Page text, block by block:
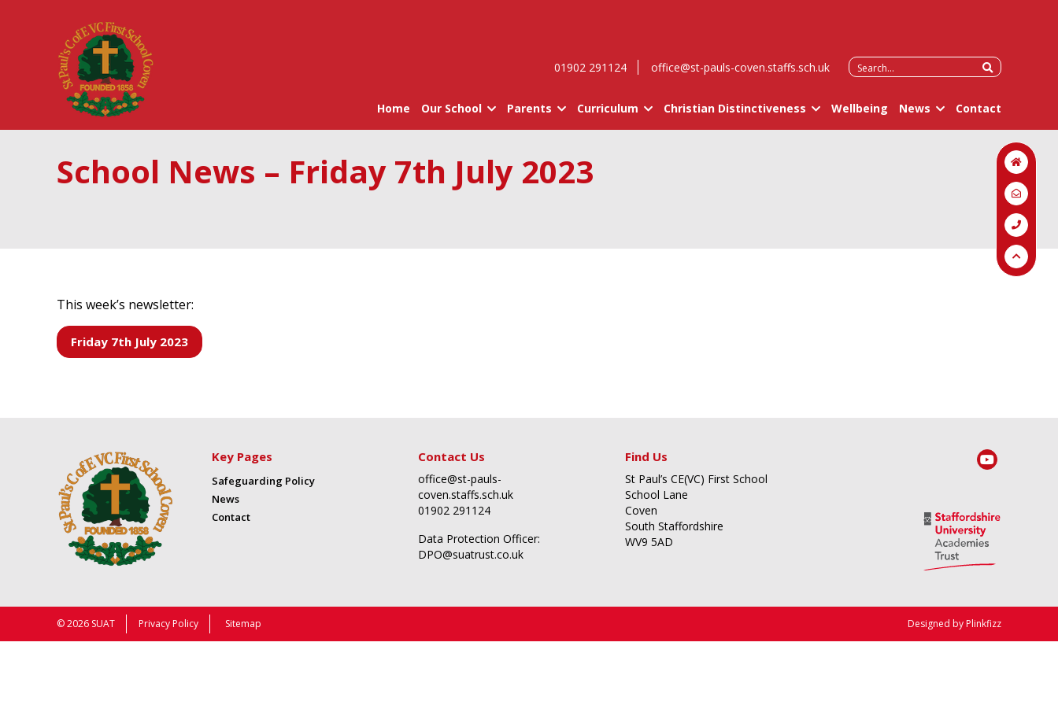
01902 291124 office@st-pauls-coven.staffs.sch.uk
Search
Home Our School Parents Curriculum Christian Distinctiveness Wellbeing News Contact
School News – Friday 7th July 2023
This week’s newsletter:
Friday 7th July 2023
Key Pages
Safeguarding Policy
News
Contact
Contact Us
office@st-pauls-
coven.staffs.sch.uk
01902 291124
Data Protection Officer:
DPO@suatrust.co.uk
Find Us
St Paul’s CE(VC) First School
School Lane
Coven
South Staffordshire
WV9 5AD
© 2026 SUAT Privacy Policy Sitemap Designed by Plinkfizz